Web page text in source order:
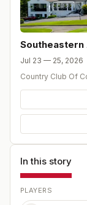
Southeastern
Jul 23 — 25, 2026
Country Club Of
In this story
PLAYERS